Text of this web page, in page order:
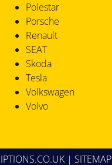
Polestar
Porsche
Renault
SEAT
Skoda
Tesla
Volkswagen
Volvo
| SITEMAP